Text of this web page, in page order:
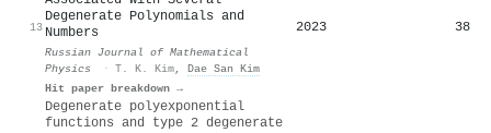
13
Degenerate Polynomials and
Numbers
Russian Journal of Mathematical
Physics
· T. K. Kim, Dae San Kim
Hit paper breakdown →
2023 38
Degenerate polyexponential
functions and type 2 degenerate